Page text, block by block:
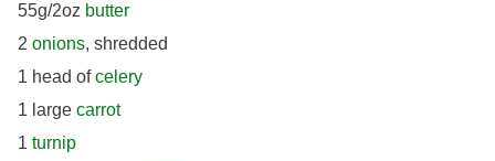
55g/2oz butter
2 onions, shredded
1 head ofcelery
1 large carrot
1 turnip